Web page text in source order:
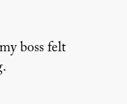
boss felt